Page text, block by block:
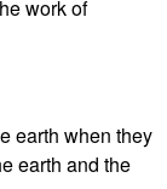
work of
earth when they
earth and the